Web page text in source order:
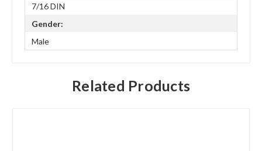
7/16 DIN
Gender:
Male
Related Products